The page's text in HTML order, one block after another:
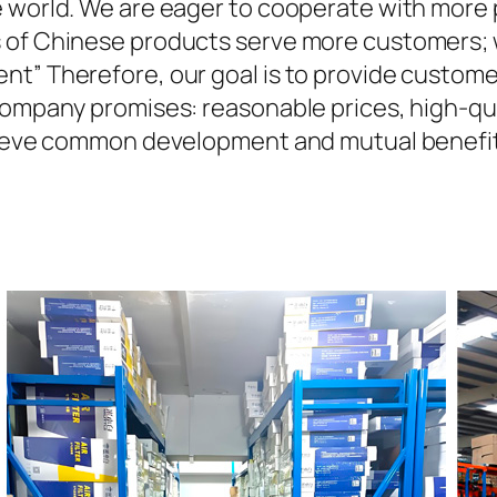
We are eager to cooperate with
Chinese products serve more
Therefore, our goal is to provide
promises: reasonable prices, high-
common development and mutual